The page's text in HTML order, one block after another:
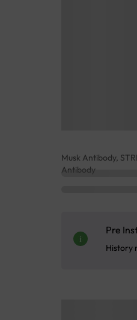
Musk Antibody,
Antibody
Pre
History